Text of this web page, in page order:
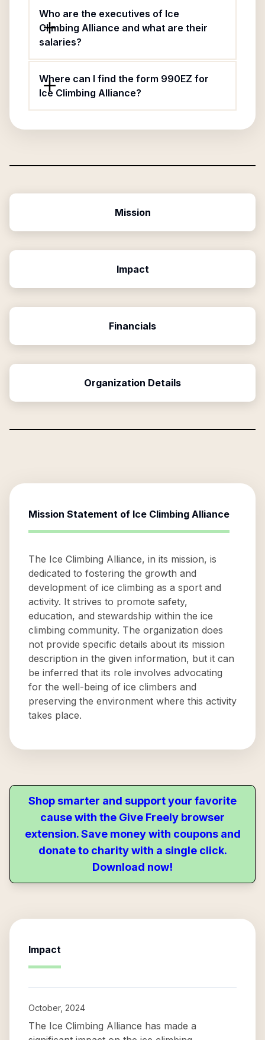
Who are the executives of Ice
Climbing Alliance and what are their
salaries?
Where can I find the form 990EZ for
Ice Climbing Alliance?
Mission
Impact
Financials
Organization Details
Mission Statement of Ice Climbing Alliance
The Ice Climbing Alliance, in its mission, is
dedicated to fostering the growth and
development of ice climbing as a sport and
activity. It strives to promote safety,
education, and stewardship within the ice
climbing community. The organization does
not provide specific details about its mission
description in the given information, but it can
be inferred that its role involves advocating
for the well-being of ice climbers and
preserving the environment where this activity
takes place.
Shop smarter and support your favorite
cause with the Give Freely browser
extension. Save money with coupons and
donate to charity with a single click.
Download now!
Impact
October, 2024
The Ice Climbing Alliance has made a